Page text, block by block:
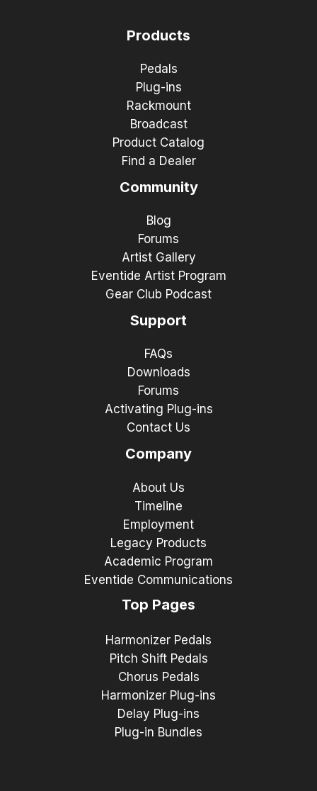
Products
Pedals
Plug-ins
Rackmount
Broadcast
Product Catalog
Find a Dealer
Community
Blog
Forums
Artist Gallery
Eventide Artist Program
Gear Club Podcast
Support
FAQs
Downloads
Forums
Activating Plug-ins
Contact Us
Company
About Us
Timeline
Employment
Legacy Products
Academic Program
Eventide Communications
Top Pages
Harmonizer Pedals
Pitch Shift Pedals
Chorus Pedals
Harmonizer Plug-ins
Delay Plug-ins
Plug-in Bundles